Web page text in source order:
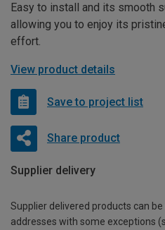
Easy to install and its smooth
allowing you to enjoy its
effort.
View product details
Save to project list
Share product
Supplier delivery
Supplier delivered products can
addresses with some exceptions